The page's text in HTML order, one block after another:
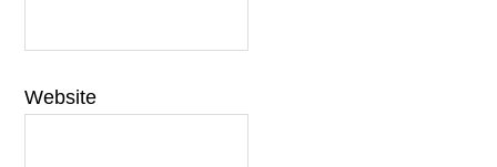
Website